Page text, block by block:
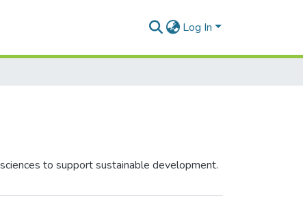
Log In
to support sustainable development.